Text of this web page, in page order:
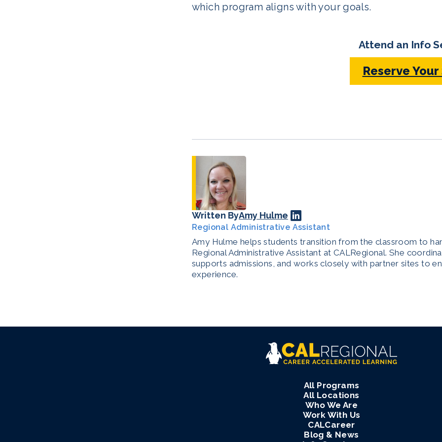
which program aligns with your goals.
Attend an Info
Reserve
Written ByAmy Hulme
Regional Administrative Assistant
Amy Hulme helps students transition from the classroom to
Regional Administrative Assistant at CALRegional. She
supports admissions, and works closely with partner sites to
experience.
All Programs
All Locations
Who We Are
Work With Us
CALCareer
Blog & News